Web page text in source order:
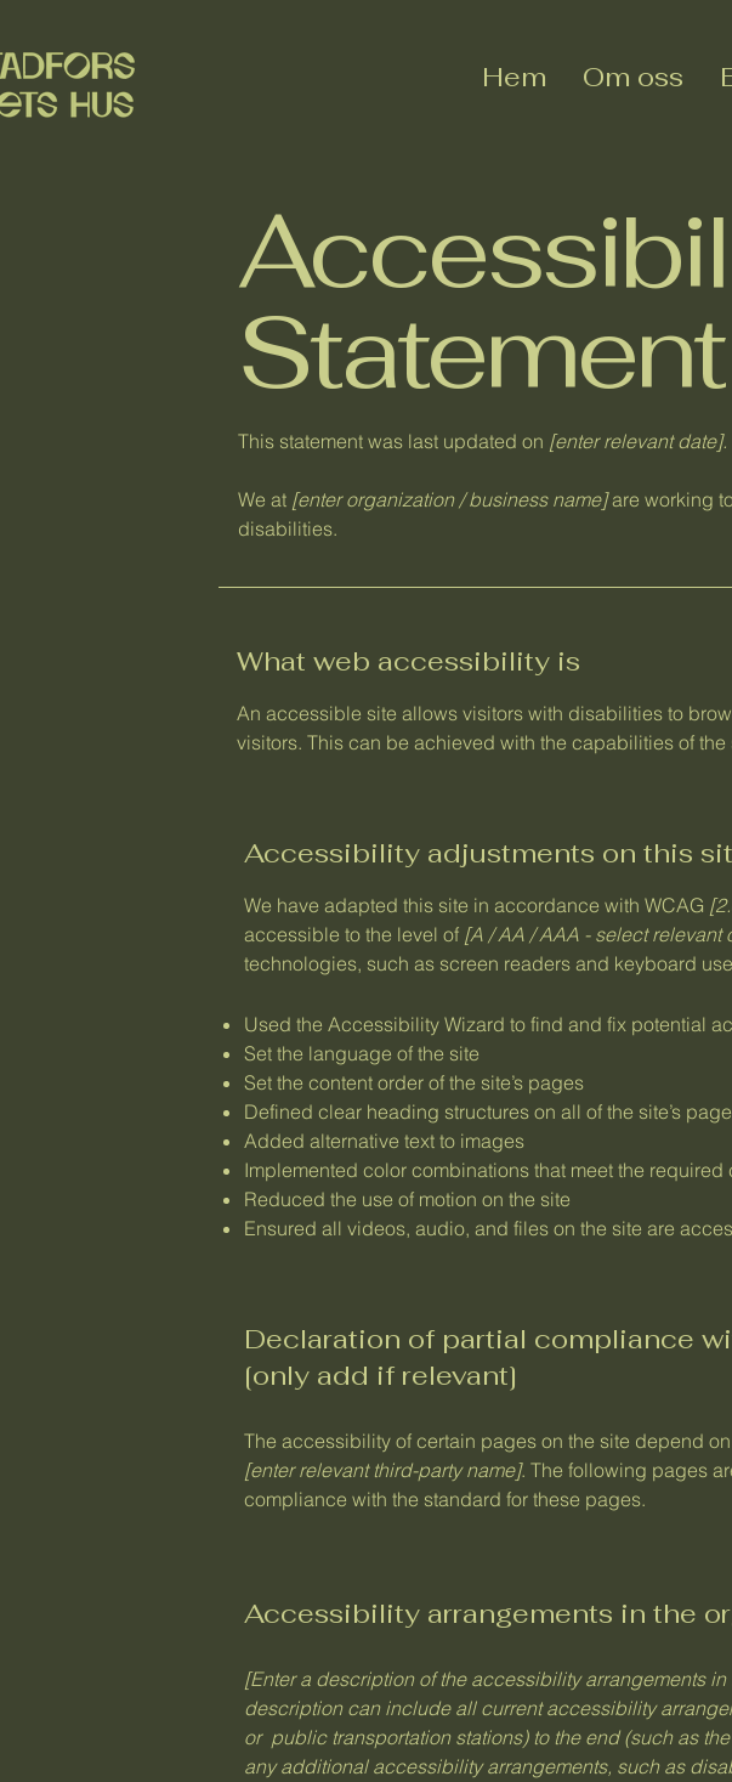
Hem Om oss
Statement
This statement was last updated on [enter relevant date].
We at [enter organization / business name]are working
disabilities.
What web accessibility is
An accessible site allows visitors with disabilities to
visitors. This can be achieved with the capabilities of
Accessibility adjustments on this
We have adapted this site in accordance with WCAG
accessible to the level of [A / AA / AAA - select relevant
technologies, such as screen readers and keyboard
Used the Accessibility Wizard to find and fix potential
Set the language of the site
Set the content order of the site’s pages
Defined clear heading structures on all of the site’s
Added alternative text to images
Implemented color combinations that meet the required
Reduced the use of motion on the site
Ensured all videos, audio, and files on the site are
Declaration of partial compliance
[only add if relevant]
The accessibility of certain pages on the site depend
[enter relevant third-party name]. The following pages
compliance with the standard for these pages.
Accessibility arrangements in the
[Enter a description of the accessibility arrangements
description can include all current accessibility
or public transportation stations) to the end (such as
any additional accessibility arrangements, such as